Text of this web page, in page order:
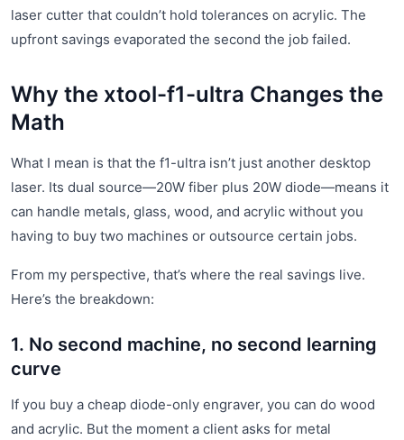
laser cutter that couldn’t hold tolerances on acrylic. The
upfront savings evaporated the second the job failed.
Why the xtool-f1-ultra Changes the
Math
What I mean is that the f1-ultra isn’t just another desktop
laser. Its dual source—20W fiber plus 20W diode—means it
can handle metals, glass, wood, and acrylic without you
having to buy two machines or outsource certain jobs.
From my perspective, that’s where the real savings live.
Here’s the breakdown:
1. No second machine, no second learning
curve
If you buy a cheap diode-only engraver, you can do wood
and acrylic. But the moment a client asks for metal